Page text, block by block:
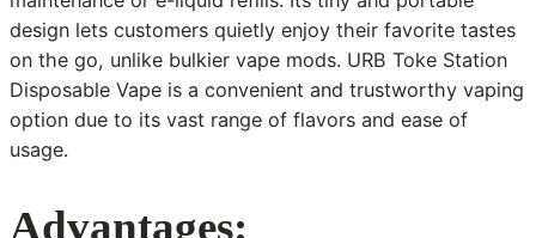
design lets customers quietly enjoy their favorite tastes
on the go, unlike bulkier vape mods. URB Toke Station
Disposable Vape is a convenient and trustworthy vaping
option due to its vast range of flavors and ease of
usage.
Advantages: